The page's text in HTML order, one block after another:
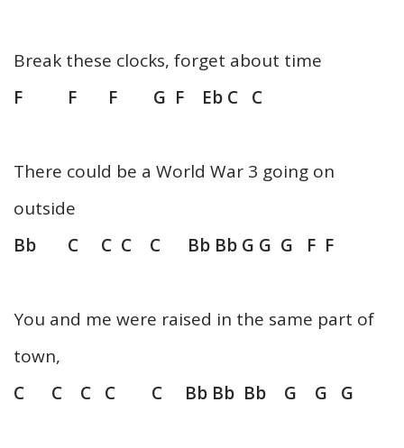
Break these clocks, forget about time
F F F G F Eb C C
There could be a World War 3 going on
outside
Bb C C C C Bb Bb G G G F F
You and me were raised in the same part of
town,
C C C C C Bb Bb Bb G G G